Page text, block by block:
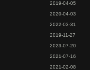
2019-04-05
2020-04-03
2022-03-31
2019-11-27
2023-07-20
2021-07-16
2021-02-08